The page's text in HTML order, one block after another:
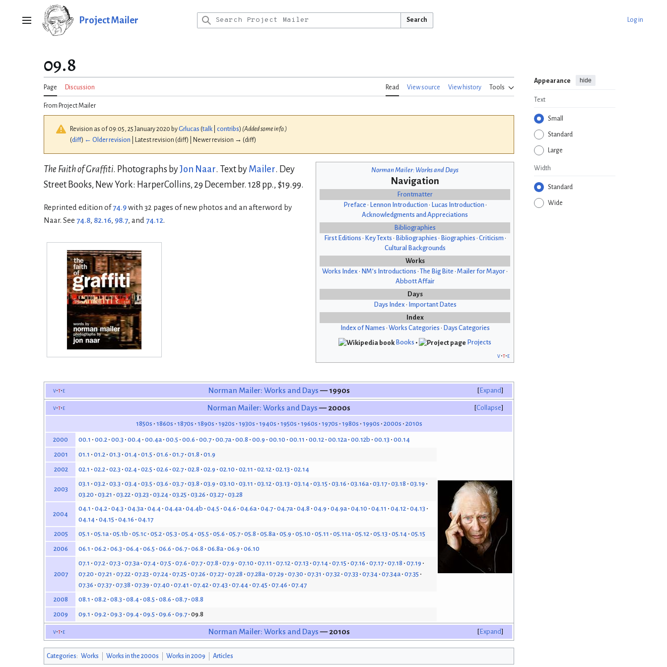
Main menu Project Mailer Search Log in
09.8
Page Discussion Read View source View history Tools
Appearance hide
Text
Small
Standard
Large
Width
Standard
Wide
From Project Mailer
Revision as of 09:05, 25 January 2020 byGrlucas (talk contribs) (Added some info.)
(diff) ← Older revision | Latest revision (diff) | Newer revision → (diff)
Norman Mailer: Works and Days
Navigation
Frontmatter
Preface • Lennon Introduction • Lucas Introduction •
Acknowledgments and Appreciations
Bibliographies
First Editions • Key Texts • Bibliographies • Biographies • Criticism •
Cultural Backgrounds
Works
Works Index • NM’s Introductions • The Big Bite • Mailer for Mayor •
Abbott Affair
Days
Days Index • Important Dates
Index
Index of Names • Works Categories • Days Categories
Books •
Projects
v t e
The Faith of Graffiti. Photographs byJon Naar. Text by Mailer. Dey
Street Books, New York: HarperCollins, 29 December. 128 pp., $19.99.
Reprinted edition of74.9with 32 pages of new photos and an afterword by
Naar. See 74.8, 82.16, 98.7, and 74.12.
Expand
v t e Norman Mailer: Works and Days— 1990s
Collapse
v t e Norman Mailer: Works and Days— 2000s
1850s 1860s 1870s 1890s 1920s 1930s 1940s 1950s 1960s 1970s 1980s 1990s 2000s 2010s
2000 00.1 00.2 00.3 00.4 00.4a 00.5 00.6 00.7 00.7a 00.8 00.9 00.10 00.11 00.12 00.12a 00.12b 00.13 00.14
2001 01.1 01.2 01.3 01.4 01.5 01.6 01.7 01.8 01.9
2002 02.1 02.2 02.3 02.4 02.5 02.6 02.7 02.8 02.9 02.10 02.11 02.12 02.13 02.14
2003
03.1 03.2 03.3 03.4 03.5 03.6 03.7 03.8 03.9 03.10 03.11 03.12 03.13 03.14 03.15 03.16 03.16a 03.17 03.18 03.19
03.20 03.21 03.22 03.23 03.24 03.25 03.26 03.27 03.28
2004
04.1 04.2 04.3 04.3a 04.4 04.4a 04.4b 04.5 04.6 04.6a 04.7 04.7a 04.8 04.9 04.9a 04.10 04.11 04.12 04.13
04.14 04.15 04.16 04.17
2005
05.1 05.1a 05.1b 05.1c 05.2 05.3 05.4 05.5 05.6 05.7 05.8 05.8a 05.9 05.10 05.11 05.11a 05.12 05.13 05.14 05.15
2006 06.1 06.2 06.3 06.4 06.5 06.6 06.7 06.8 06.8a 06.9 06.10
2007
07.1 07.2 07.3 07.3a 07.4 07.5 07.6 07.7 07.8 07.9 07.10 07.11 07.12 07.13 07.14 07.15 07.16 07.17 07.18 07.19
07.20 07.21 07.22 07.23 07.24 07.25 07.26 07.27 07.28 07.28a 07.29 07.30 07.31 07.32 07.33 07.34 07.34a 07.35
07.36 07.37 07.38 07.39 07.40 07.41 07.42 07.43 07.44 07.45 07.46 07.47
2008
08.1 08.2 08.3 08.4 08.5 08.6 08.7 08.8
2009 09.1 09.2 09.3 09.4 09.5 09.6 09.7 09.8
Expand
v t e Norman Mailer: Works and Days— 2010s
Categories: Works Works in the 2000s Works in 2009 Articles